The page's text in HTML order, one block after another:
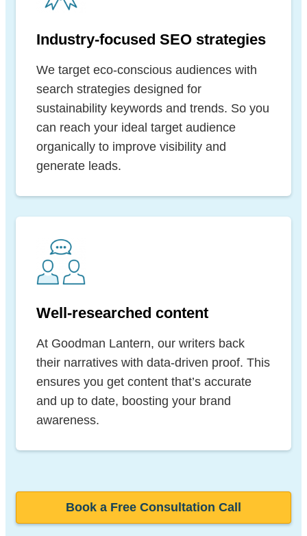
Industry-focused SEO strategies
We target eco-conscious audiences with
search strategies designed for
sustainability keywords and trends. So you
can reach your ideal target audience
organically to improve visibility and
generate leads.
Well-researched content
At Goodman Lantern, our writers back
their narratives with data-driven proof. This
ensures you get content that’s accurate
and up to date, boosting your brand
awareness.
Book a Free Consultation Call